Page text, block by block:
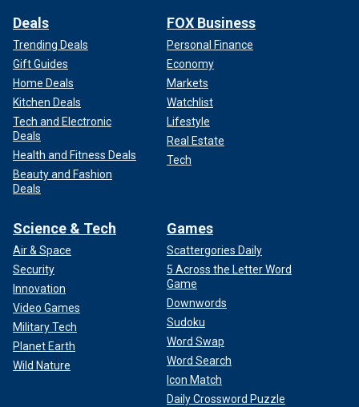
Deals
Trending Deals
Gift Guides
Home Deals
Kitchen Deals
Tech and Electronic
Deals
Health and Fitness Deals
Beauty and Fashion
Deals
FOX Business
Personal Finance
Economy
Markets
Watchlist
Lifestyle
Real Estate
Tech
Science & Tech
Air & Space
Security
Innovation
Video Games
Military Tech
Planet Earth
Wild Nature
Games
Scattergories Daily
5 Across the Letter Word
Game
Downwords
Sudoku
Word Swap
Word Search
Icon Match
Daily Crossword Puzzle